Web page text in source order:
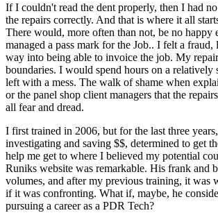
If I couldn't read the dent properly, then I had
the repairs correctly. And that is where it all
There would, more often than not, be no happy
managed a pass mark for the Job.. I felt a
way into being able to invoice the job. My
boundaries. I would spend hours on a relatively
left with a mess. The walk of shame when
or the panel shop client managers that the
all fear and dread.
I first trained in 2006, but for the last three
investigating and saving $$, determined to get
help me get to where I believed my potential
Runiks website was remarkable. His frank and
volumes, and after my previous training, it was
if it was confronting. What if, maybe, he
pursuing a career as a PDR Tech?